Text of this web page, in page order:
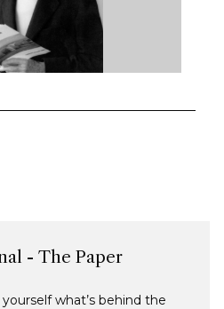
- The Paper
what’s behind the